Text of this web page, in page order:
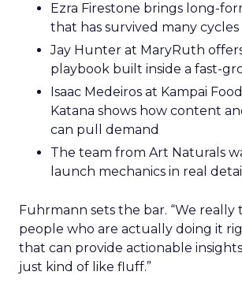
Ezra Firestone brings long-
that has survived many cycles
Jay Hunter at MaryRuth offers
playbook built inside a fast-
Isaac Medeiros at Kampai
Katana shows how content
can pull demand
The team from Art Naturals
launch mechanics in real detail
Fuhrmann sets the bar. “We really
people who are actually doing it
that can provide actionable
just kind of like fluff.”